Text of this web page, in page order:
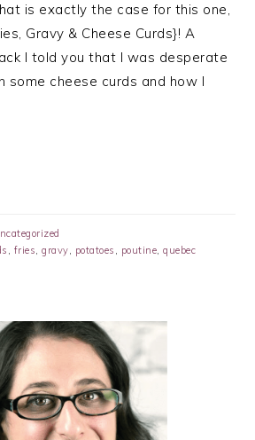
is exactly the case for this one,
Gravy & Cheese Curds}! A
I told you that I was desperate
some cheese curds and how I
, fries,gravy, potatoes , poutine,quebec